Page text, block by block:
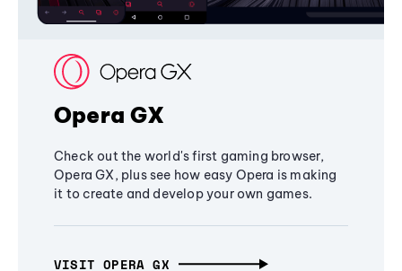
Opera GX
Check out the world's first gaming browser,
Opera GX, plus see how easy Opera is making
it to create and develop your own games.
VISIT OPERA GX